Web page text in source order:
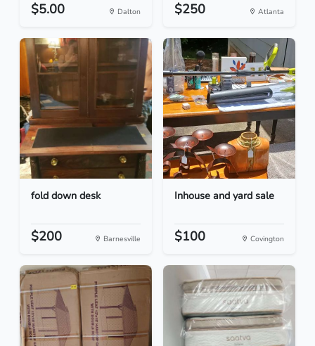
$5.00 Dalton $250 Atlanta
fold down desk
$200 Barnesville
Inhouse and yard sale
$100 Covington